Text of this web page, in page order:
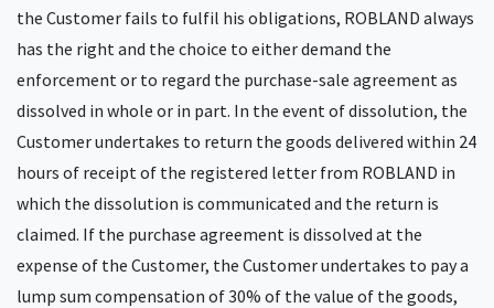
the Customer fails to fulfil his obligations, ROBLAND always
has the right and the choice to either demand the
enforcement or to regard the purchase-sale agreement as
dissolved in whole or in part. In the event of dissolution, the
Customer undertakes to return the goods delivered within 24
hours of receipt of the registered letter from ROBLAND in
which the dissolution is communicated and the return is
claimed. If the purchase agreement is dissolved at the
expense of the Customer, the Customer undertakes to pay a
lump sum compensation of 30% of the value of the goods,